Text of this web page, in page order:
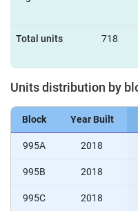
Total units 718
Units distribution by
Block Year Built
995A 2018
995B 2018
995C 2018